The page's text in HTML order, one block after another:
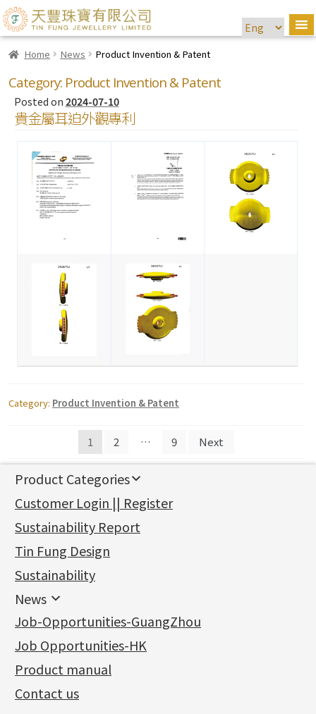
Home News Product Invention & Patent
Category: Product Invention & Patent
Posted on2024-07-10
貴金屬耳迫外觀專利
Category: Product Invention & Patent
navigation
1 2 … 9 Next
Product Categories
新產品
Gold Series
Pure gold fittings
Jewellery Findings
Other Fittings
其他
Sheet & Laser Line
Pearl & Stone
Cuff Link
Die Cut Tube
Earring Fittings
Earring Nuts
Compatible Nuts
Blossom Nuts
Ear Clips
Omega Clips
Lever Backs
Earring Hooks
Chain Fittings
Spring Ring Clasp
Adjuster
Tongues
龍蝦扣系列
Name Tag
Alphabet Pendant
Bead Accessories
Round Beads
Hollow Light Body Beads
Hollow Batch Of Beads
Non-Porous Batch Of Beads
Machining Chains
Lips Chain
Water Wave Chain
Chain Extension / Chain Tail
Chopin Chain
Side Car Cost Chain
Side Chain
Diamond Cut Cross Chain
Pearl Chain
Jewellery
Bracelet series
Ring series
Hollow Earring
Hollow Diamond Cut Duct Jewelry Chain
牛仔鏈
Hollow Bangle
Mounting Series
Six Prong Round Peg Setting
Four Prong Round Peg Setting
Die Cut Pc
Dynamic Diamond Cut Pc
Mounting-Ring
鑲口手鏈系列
Precious Metal Raw Materials
Pure Gold
Memory Metal Series
Memory Ring
Spring Beads Bracelet
Memory Titanium Bangles
Customer Login || Register
Sustainability Report
Tin Fung Design
Sustainability
News
News
Charity Activity
Certificates(2)
Album (3)
Exhibition News
Latest Product News
Job-Opportunities-GuangZhou
Job Opportunities-HK
Product manual
Contact us